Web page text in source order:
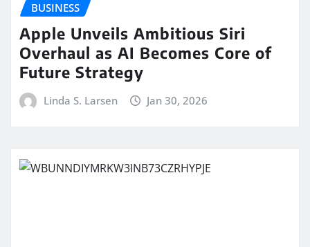
BUSINESS
Apple Unveils Ambitious Siri
Overhaul as AI Becomes Core of
Future Strategy
Linda S. Larsen Jan 30, 2026